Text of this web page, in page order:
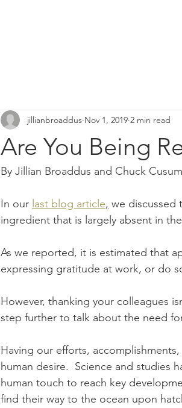
Are You Being
jillianbroaddus Nov 1, 2019 2 min read
By Jillian Broaddus and Chuck
In our last blog article, we discussed
ingredient that is largely absent in
As we reported, it is estimated that
expressing gratitude at work, or do
However, thanking your colleagues
step further to talk about the need
Having our efforts,
human desire.  Science and studies
human touch to reach key
find their way to the ocean upon